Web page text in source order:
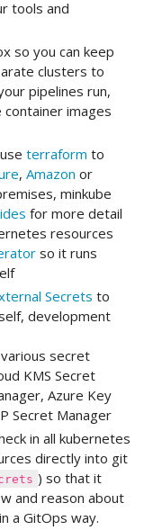
tools and
so you can keep
clusters to
pipelines run,
images
terraform to
, Amazon or
minkube
for more detail
resources
so it runs
Secrets to
development
secret
KMS Secret
Azure Key
Secret Manager
in all kubernetes
directly into git
) so that it
and reason about
a GitOps way.